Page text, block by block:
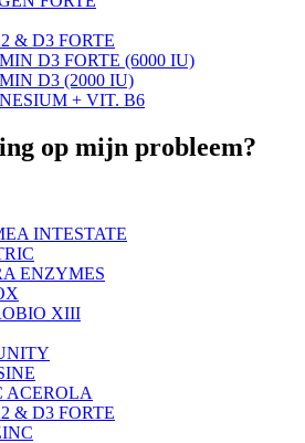
& D3 FORTE
D3 FORTE (6000 IU)
D3 (2000 IU)
+ VIT. B6
op mijn probleem?
INTESTATE
ENZYMES
XIII
ACEROLA
& D3 FORTE